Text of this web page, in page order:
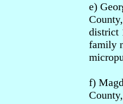
e)
district
family
f)